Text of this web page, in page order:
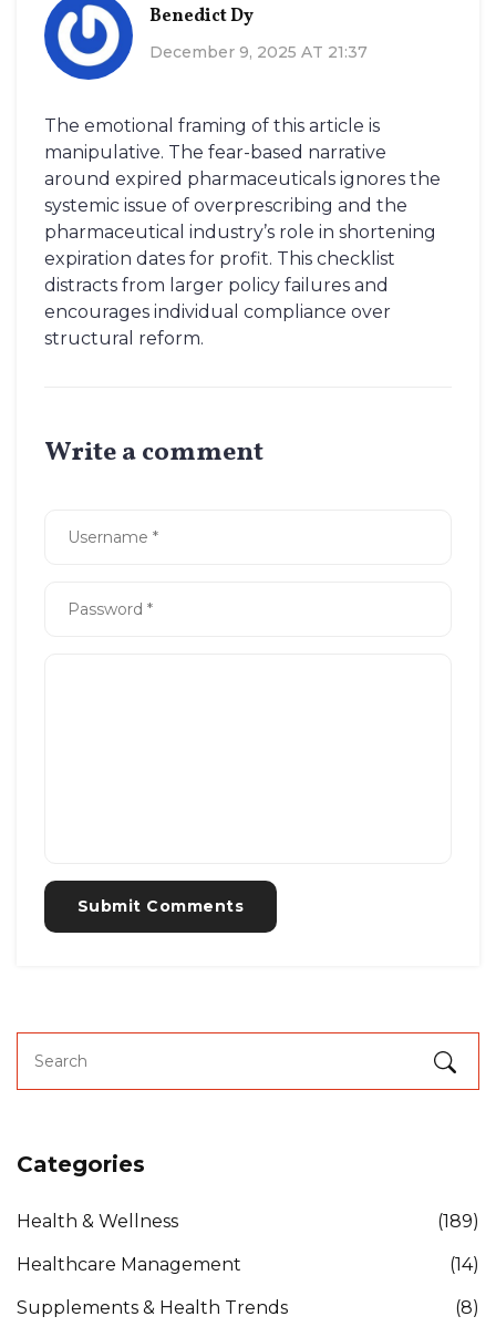
Benedict Dy
December 9, 2025 AT 21:37
The emotional framing of this article is
manipulative. The fear-based narrative
around expired pharmaceuticals ignores the
systemic issue of overprescribing and the
pharmaceutical industry’s role in shortening
expiration dates for profit. This checklist
distracts from larger policy failures and
encourages individual compliance over
structural reform.
Write a comment
Submit Comments
Categories
Health & Wellness (189)
Healthcare Management (14)
Supplements & Health Trends (8)